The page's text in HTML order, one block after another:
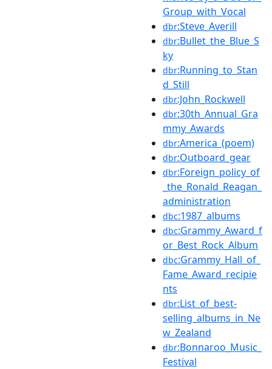
Group_with_Vocal
dbr:Steve_Averill
dbr:Bullet_the_Blue_S
ky
dbr:Running_to_Stan
d_Still
dbr:John_Rockwell
dbr:30th_Annual_Gra
mmy_Awards
dbr:America_(poem)
dbr:Outboard_gear
dbr:Foreign_policy_of
_the_Ronald_Reagan_
administration
dbc:1987_albums
dbc:Grammy_Award_f
or_Best_Rock_Album
dbc:Grammy_Hall_of_
Fame_Award_recipie
nts
dbr:List_of_best-
selling_albums_in_Ne
w_Zealand
dbr:Bonnaroo_Music_
Festival